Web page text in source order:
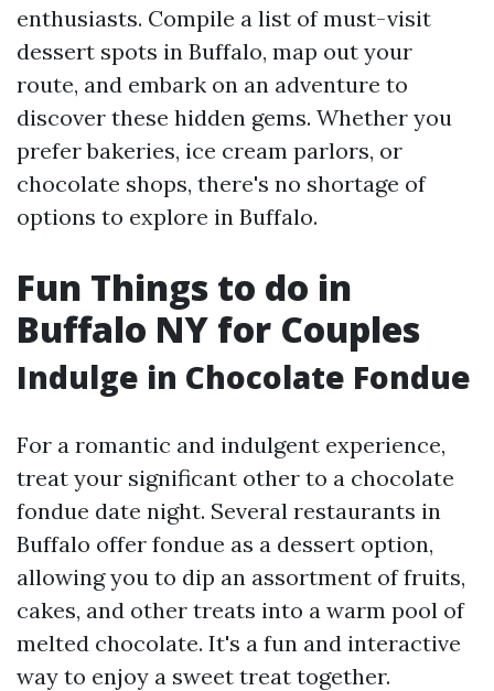
enthusiasts. Compile a list of must-visit
dessert spots in Buffalo, map out your
route, and embark on an adventure to
discover these hidden gems. Whether you
prefer bakeries, ice cream parlors, or
chocolate shops, there's no shortage of
options to explore in Buffalo.
Fun Things to do in
Buffalo NY for Couples
Indulge in Chocolate Fondue
For a romantic and indulgent experience,
treat your significant other to a chocolate
fondue date night. Several restaurants in
Buffalo offer fondue as a dessert option,
allowing you to dip an assortment of fruits,
cakes, and other treats into a warm pool of
melted chocolate. It's a fun and interactive
way to enjoy a sweet treat together.